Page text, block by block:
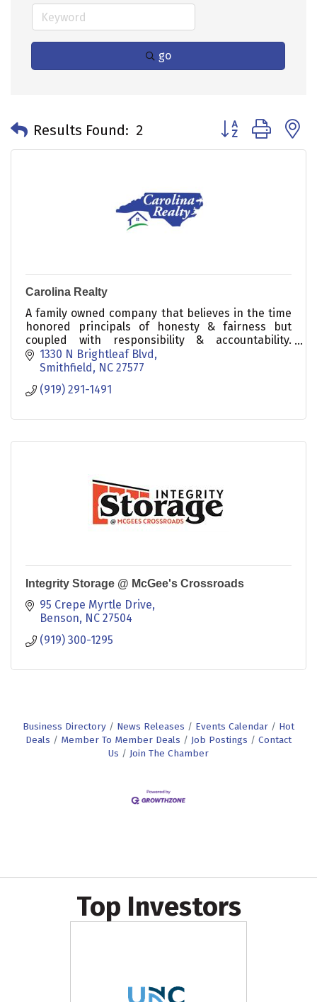
go
Results Found: 2 Button group with
Carolina Realty
A family owned company that believes in the time
honored principals of honesty & fairness but
coupled with responsibility & accountability.
Experienced in ALL aspects of our local real estate
market.
1330 N Brightleaf Blvd
Smithfield
NC 27577
(919) 291-1491
Integrity Storage @ McGee's Crossroads
95 Crepe Myrtle Drive
Benson NC 27504
(919) 300-1295
Business Directory News Releases Events Calendar
Hot
Deals
Member To Member Deals Job Postings
Contact
Us
Join The Chamber
Top Investors